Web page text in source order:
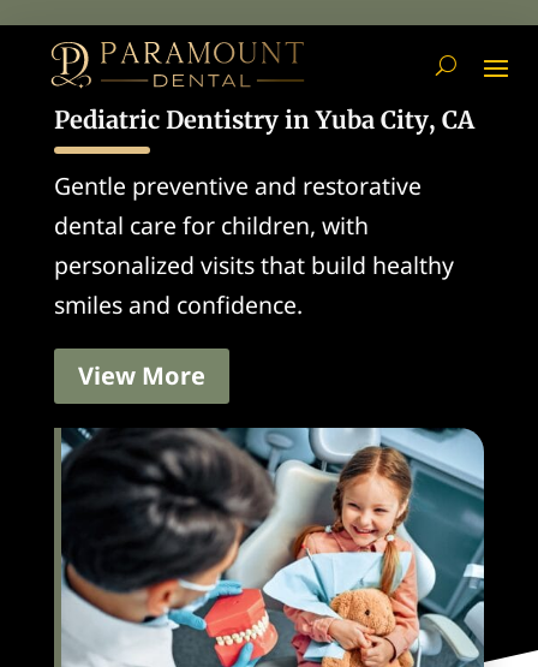
Pediatric Dentistry in Yuba City, CA
Gentle preventive and restorative
dental care for children, with
personalized visits that build healthy
smiles and confidence.
View More